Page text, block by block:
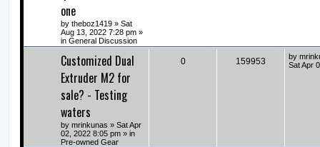
one
by theboz1419 » Sat
Aug 13, 2022 7:28 pm »
in General Discussion
Customized Dual
Extruder M2 for
sale? - Testing
waters
by mrinkunas » Sat Apr
02, 2022 8:05 pm » in
Pre-owned Gear
0 159953 by
Sat Apr